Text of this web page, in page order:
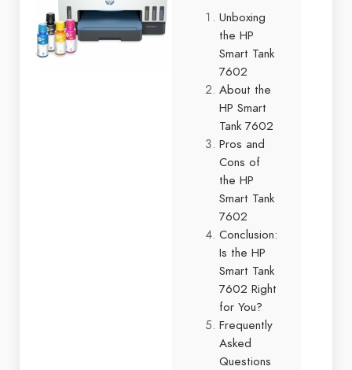
Unboxing
the HP
Smart Tank
7602
About the
HP Smart
Tank 7602
Pros and
Cons of
the HP
Smart Tank
7602
Conclusion:
Is the HP
Smart Tank
7602 Right
for You?
Frequently
Asked
Questions